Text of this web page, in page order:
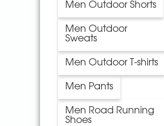
Men Outdoor Shorts
Men Outdoor
Sweats
Men Outdoor T-shirts
Men Pants
Men Road Running
Shoes